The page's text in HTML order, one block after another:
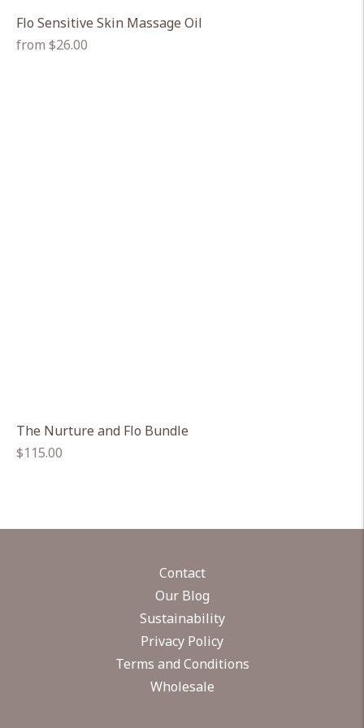
Flo Sensitive Skin Massage Oil
Regular
from $26.00
The Nurture and Flo Bundle
Regular
$115.00
Contact
Our Blog
Sustainability
Privacy Policy
Terms and Conditions
Wholesale